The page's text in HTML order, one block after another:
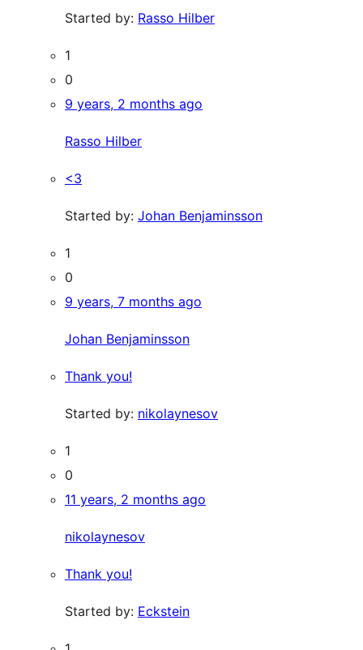
Started by: Rasso Hilber
1
0
9 years, 2 months ago
Rasso Hilber
<3
Started by: Johan Benjaminsson
1
0
9 years, 7 months ago
Johan Benjaminsson
Thank you!
Started by: nikolaynesov
1
0
11 years, 2 months ago
nikolaynesov
Thank you!
Started by: Eckstein